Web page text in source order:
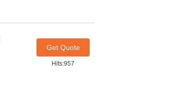
Get Quote
Hits:957